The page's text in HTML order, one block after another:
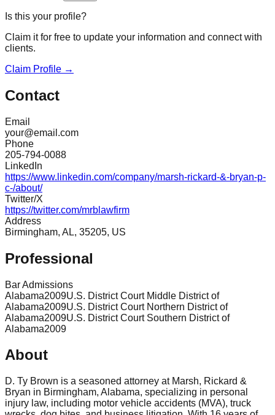
Is this your profile?
Claim it for free to update your information and connect with
clients.
Claim Profile →
Contact
Email
your@email.com
Phone
205-794-0088
LinkedIn
https://www.linkedin.com/company/marsh-rickard-&-bryan-p-
c-/about/
Twitter/X
https://twitter.com/mrblawfirm
Address
Birmingham, AL, 35205, US
Professional
Bar Admissions
Alabama2009U.S. District Court Middle District of
Alabama2009U.S. District Court Northern District of
Alabama2009U.S. District Court Southern District of
Alabama2009
About
D. Ty Brown is a seasoned attorney at Marsh, Rickard &
Bryan in Birmingham, Alabama, specializing in personal
injury law, including motor vehicle accidents (MVA), truck